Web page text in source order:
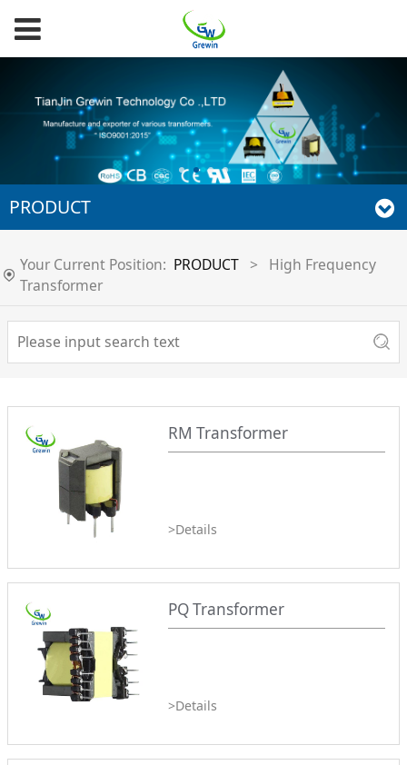
PRODUCT
Your Current Position: PRODUCT >
High Frequency
Transformer
RM Transformer
>Details
PQ Transformer
>Details